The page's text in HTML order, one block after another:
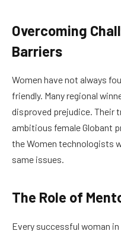
Overcoming
Barriers
Women have not always
friendly. Many regional
disproved prejudice. Their
ambitious female Globant
the Women technologists
same issues.
The Role of
Every successful woman